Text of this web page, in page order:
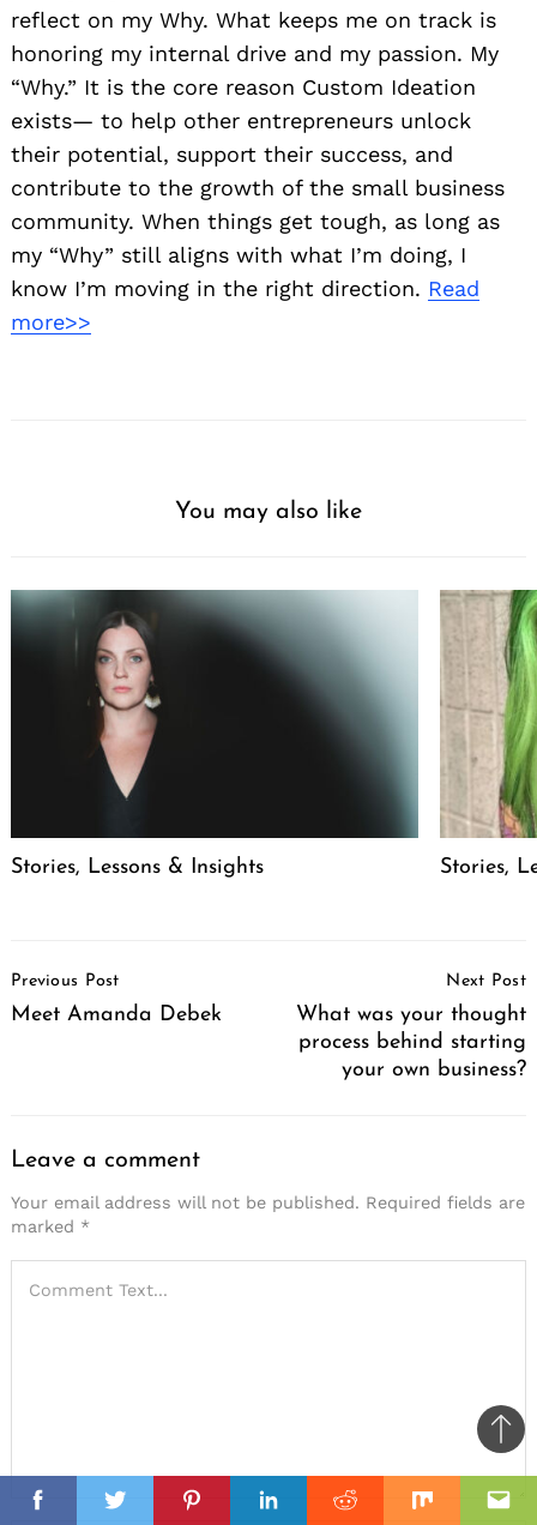
reflect on my Why. What keeps me on track is
honoring my internal drive and my passion. My
“Why.” It is the core reason Custom Ideation
exists— to help other entrepreneurs unlock
their potential, support their success, and
contribute to the growth of the small business
community. When things get tough, as long as
my “Why” still aligns with what I’m doing, I
know I’m moving in the right direction. Read
more>>
FacebookTwitterPinterestLinkedinReddit Mix
You may also like
Stories, Lessons & Insights Stories,
Navigation
Previous Post
Meet Amanda Debek
Next Post
What was your thought
process behind starting
your own business?
Leave a comment
Your email address will not be published. Required fields are
marked *
to
top